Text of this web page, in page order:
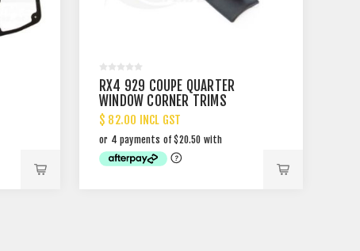
RX4 929 COUPE QUARTER
WINDOW CORNER TRIMS
$ 82.00 INCL GST